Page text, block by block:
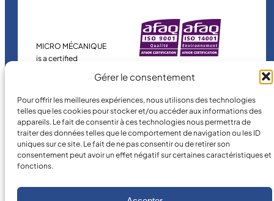
Gérer le consentement
Pour offrir les meilleures expériences, nous utilisons des technologies
telles que les cookies pour stocker et/ou accéder aux informations des
appareils. Le fait de consentir à ces technologies nous permettra de
traiter des données telles que le comportement de navigation ou les ID
uniques sur ce site. Le fait de ne pas consentir ou de retirer son
consentement peut avoir un effet négatif sur certaines caractéristiques et
fonctions.
MICRO MÉCANIQUE
is a certified